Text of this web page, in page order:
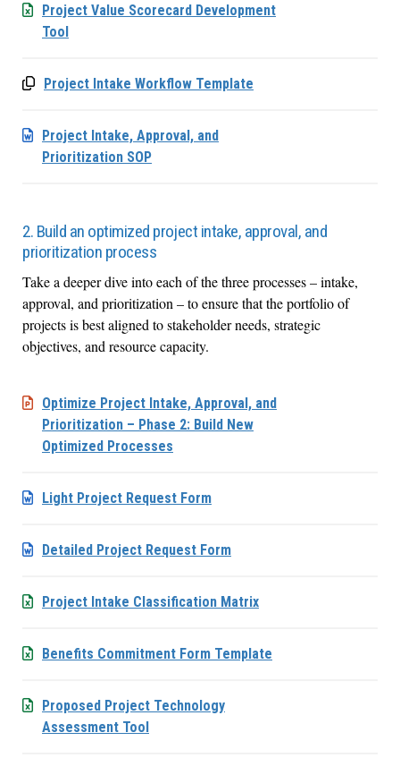
Project Value Scorecard Development
Tool
Project Intake Workflow Template
Project Intake, Approval, and
Prioritization SOP
2. Build an optimized project intake, approval, and
prioritization process
Take a deeper dive into each of the three processes – intake,
approval, and prioritization – to ensure that the portfolio of
projects is best aligned to stakeholder needs, strategic
objectives, and resource capacity.
Optimize Project Intake, Approval, and
Prioritization – Phase 2: Build New
Optimized Processes
Light Project Request Form
Detailed Project Request Form
Project Intake Classification Matrix
Benefits Commitment Form Template
Proposed Project Technology
Assessment Tool